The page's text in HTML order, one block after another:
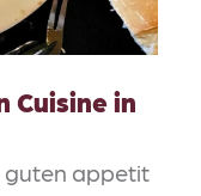
Cuisine in
guten appetit